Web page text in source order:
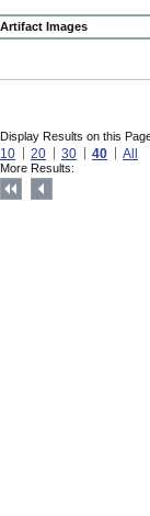
Artifact Images
Display Results on this
10 20 30 40 All
More Results: